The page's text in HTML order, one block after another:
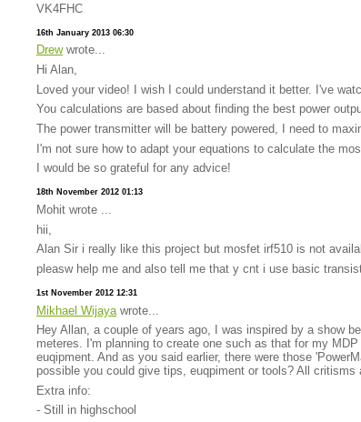
VK4FHC
16th January 2013 06:30
Drewwrote...
Hi Alan,
Loved your video! I wish I could understand it better. I've
You calculations are based about finding the best power
The power transmitter will be battery powered, I need to
I'm not sure how to adapt your equations to calculate the
I would be so grateful for any advice!
18th November 2012 01:13
Mohit wrote ...
hii,
Alan Sir i really like this project but mosfet irf510 is not
pleasw help me and also tell me that y cnt i use basic
1st November 2012 12:31
Mikhael Wijaya wrote...
Hey Allan, a couple of years ago, I was inspired by a show
meteres. I'm planning to create one such as that for my
euqipment. And as you said earlier, there were those
possible you could give tips, euqpiment or tools? All critisms
Extra info:
- Still in highschool